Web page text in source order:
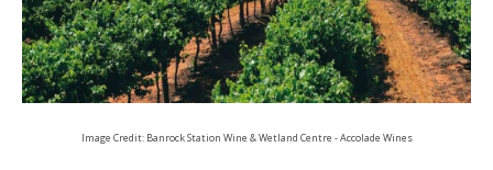
Image Credit: Banrock Station Wine & Wetland Centre - Accolade Wines